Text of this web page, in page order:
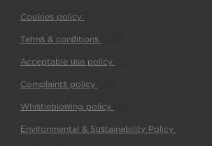
Cookies policy
Terms & conditions
Acceptable use policy
Complaints policy
Whistleblowing policy
Environmental & Sustainability Policy